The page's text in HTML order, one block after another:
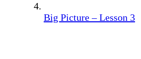
Big Picture – Lesson 3